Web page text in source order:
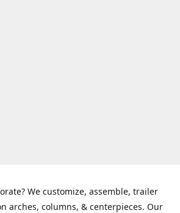
We customize, assemble, trailer
arches, columns, & centerpieces. Our